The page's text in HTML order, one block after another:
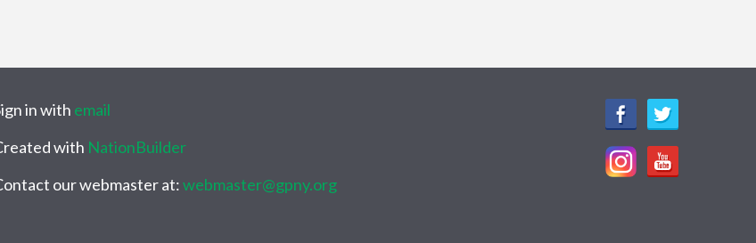
in with email
with NationBuilder
our webmaster at:webmaster@gpny.org